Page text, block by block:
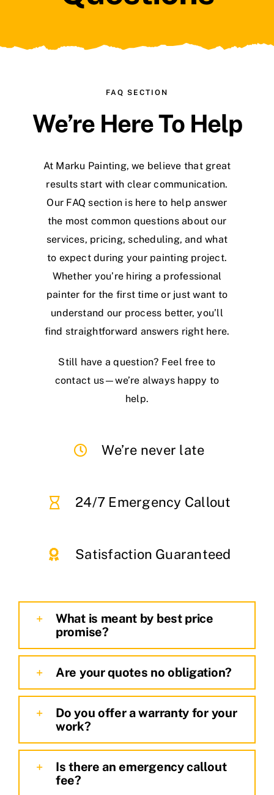
FAQ SECTION
We’re Here To Help
At Marku Painting, we believe that great
results start with clear communication.
Our FAQ section is here to help answer
the most common questions about our
services, pricing, scheduling, and what
to expect during your painting project.
Whether you’re hiring a professional
painter for the first time or just want to
understand our process better, you’ll
find straightforward answers right here.
Still have a question? Feel free to
contact us—we’re always happy to
help.
We’re never late
24/7 Emergency Callout
Satisfaction Guaranteed
What is meant by best price
promise?
Are your quotes no obligation?
Do you offer a warranty for your
work?
Is there an emergency callout
fee?